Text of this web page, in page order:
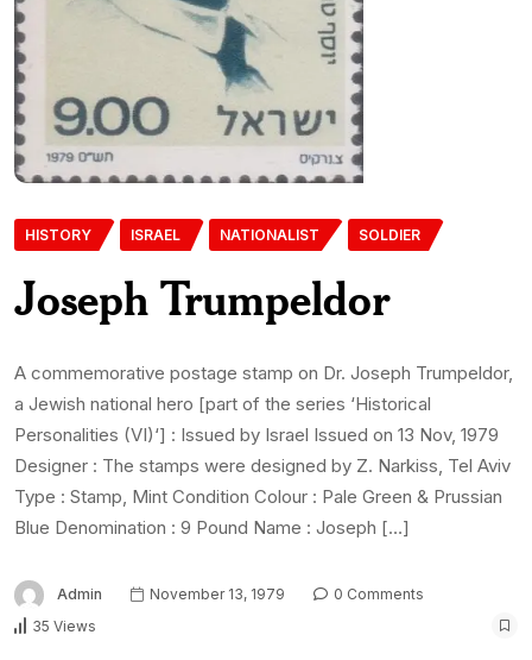
HISTORY ISRAEL NATIONALIST SOLDIER
Joseph Trumpeldor
A commemorative postage stamp on Dr. Joseph Trumpeldor,
a Jewish national hero [part of the series ‘Historical
Personalities (VI)‘] : Issued by Israel Issued on 13 Nov, 1979
Designer : The stamps were designed by Z. Narkiss, Tel Aviv
Type : Stamp, Mint Condition Colour : Pale Green & Prussian
Blue Denomination : 9 Pound Name : Joseph […]
Admin November 13, 1979
0 Comments
35 Views